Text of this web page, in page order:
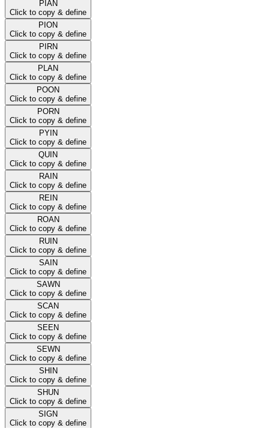
PIAN
Click to copy & define
PION
Click to copy & define
PIRN
Click to copy & define
PLAN
Click to copy & define
POON
Click to copy & define
PORN
Click to copy & define
PYIN
Click to copy & define
QUIN
Click to copy & define
RAIN
Click to copy & define
REIN
Click to copy & define
ROAN
Click to copy & define
RUIN
Click to copy & define
SAIN
Click to copy & define
SAWN
Click to copy & define
SCAN
Click to copy & define
SEEN
Click to copy & define
SEWN
Click to copy & define
SHIN
Click to copy & define
SHUN
Click to copy & define
SIGN
Click to copy & define